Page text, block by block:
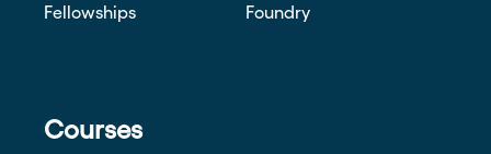
Fellowships Foundry
Courses